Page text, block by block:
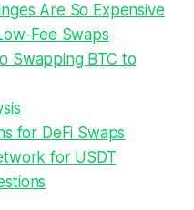
Are So Expensive
Fee Swaps
Swapping BTC to
for DeFi Swaps
for USDT